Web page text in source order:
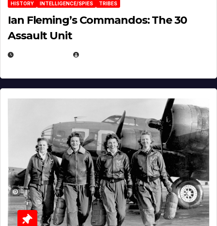
HISTORY INTELLIGENCE/SPIES TRIBES
Ian Fleming’s Commandos: The 30
Assault Unit